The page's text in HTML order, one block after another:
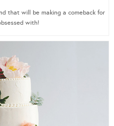
that will be making a comeback for
with!